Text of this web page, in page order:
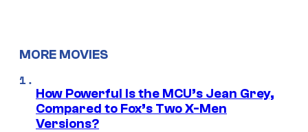
MORE MOVIES
How Powerful Is the MCU’s Jean Grey,
Compared to Fox’s Two X-Men
Versions?